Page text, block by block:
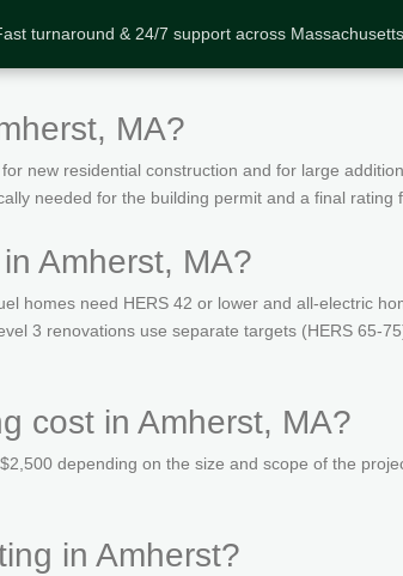
turnaround & 24/7 support across Massachusetts
MA?
new residential construction and for large
needed for the building permit and a final rating
Amherst, MA?
homes need HERS 42 or lower and all-electric
3 renovations use separate targets (HERS 65-
cost in Amherst, MA?
depending on the size and scope of the
in Amherst?